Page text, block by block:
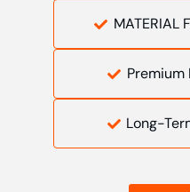
MATERIAL
Premium
Long-